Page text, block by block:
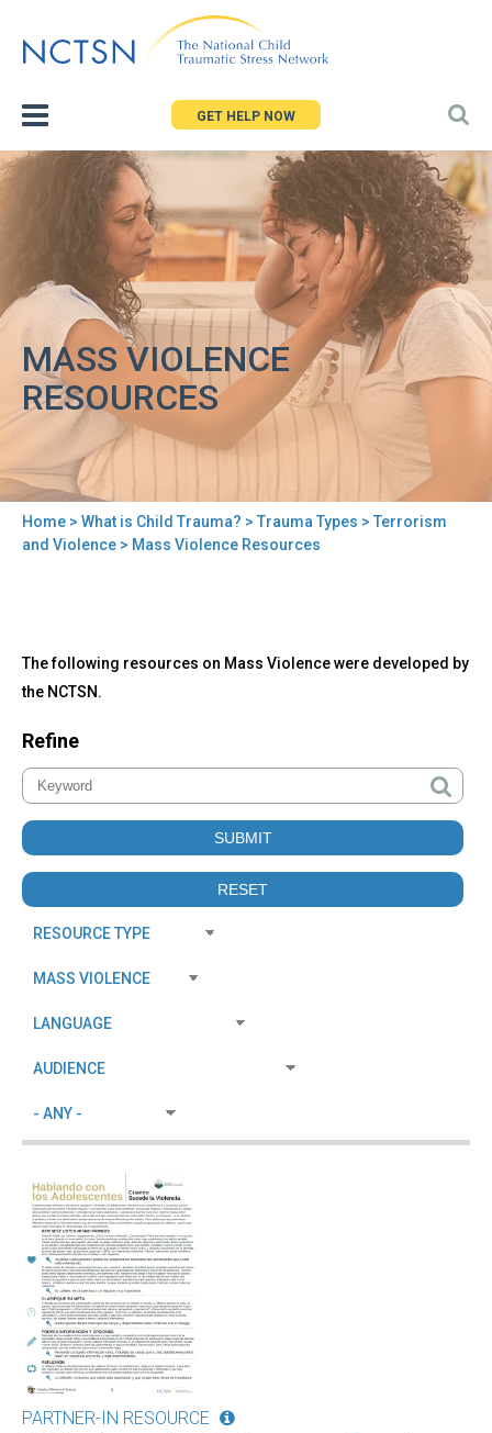
to
GET HELP NOW
MASS VIOLENCE
RESOURCES
You
Home > What is Child Trauma? > Trauma Types > Terrorism
and Violence > Mass Violence Resources
to
top
Mass
Violence
The following resources on Mass Violence were developed by
the NCTSN.
Refine
PARTNER-IN RESOURCE